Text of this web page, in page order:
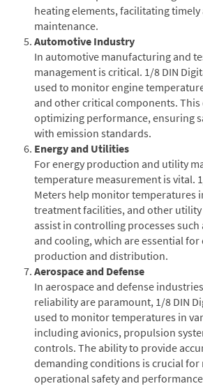
heating elements, facilitating
maintenance.
Automotive Industry
In automotive manufacturing and
management is critical. 1/8 DIN
used to monitor engine
and other critical components. This
optimizing performance, ensuring
with emission standards.
Energy and Utilities
For energy production and utility
temperature measurement is vital.
Meters help monitor temperatures
treatment facilities, and other
assist in controlling processes such
and cooling, which are essential
production and distribution.
Aerospace and Defense
In aerospace and defense
reliability are paramount, 1/8 DIN
used to monitor temperatures in
including avionics, propulsion
controls. The ability to provide
demanding conditions is crucial
operational safety and